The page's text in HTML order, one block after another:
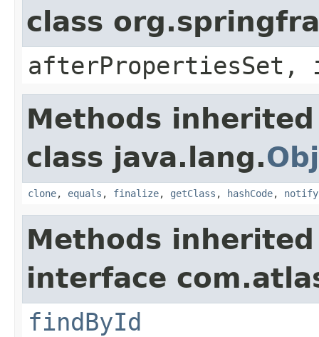
class
afterPropertiesSet,
Methods
class java.lang.
clone, equals , finalize, getClass , hashCode, notify
Methods
interface
findById